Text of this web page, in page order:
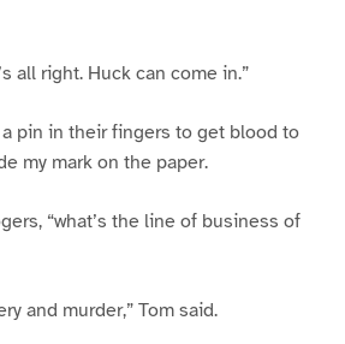
all right. Huck can come in.”
pin in their fingers to get blood to
my mark on the paper.
“what’s the line of business of
and murder,” Tom said.